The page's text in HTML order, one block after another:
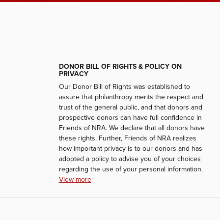
DONOR BILL OF RIGHTS & POLICY ON
PRIVACY
Our Donor Bill of Rights was established to
assure that philanthropy merits the respect and
trust of the general public, and that donors and
prospective donors can have full confidence in
Friends of NRA. We declare that all donors have
these rights. Further, Friends of NRA realizes
how important privacy is to our donors and has
adopted a policy to advise you of your choices
regarding the use of your personal information.
View more